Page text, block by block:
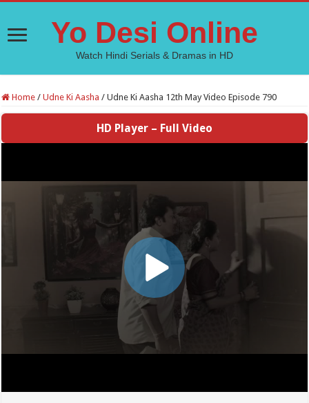
Yo Desi Online
Watch Hindi Serials & Dramas in HD
Home / Udne Ki Aasha / Udne Ki Aasha 12th May Video Episode 790
HD Player – Full Video